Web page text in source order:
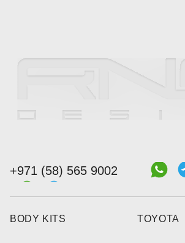
+971 (58) 565 9002
BODY KITS TOYOTA